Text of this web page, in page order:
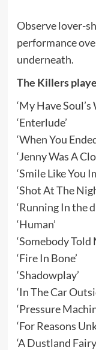
Observe lover-
performance
underneath.
The Killers
‘My Have Soul’s
‘Enterlude’
‘When You
‘Jenny Was A
‘Smile Like You
‘Shot At The
‘Running In the
‘Human’
‘Somebody Told
‘Fire In Bone’
‘Shadowplay’
‘In The Car
‘Pressure
‘For Reasons
‘A Dustland